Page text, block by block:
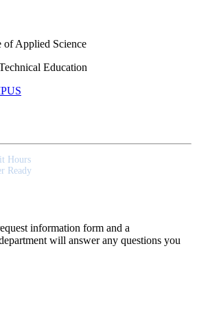
of Applied Science
Education
Hours
Ready
information form and a
will answer any questions you